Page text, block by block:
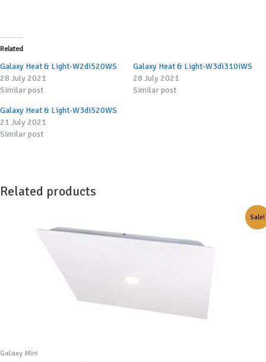
Related
Galaxy Heat & Light-W2di520WS
28 July 2021
Similar post
Galaxy Heat & Light-W3di310iWS
28 July 2021
Similar post
Galaxy Heat & Light-W3di520WS
21 July 2021
Similar post
Related products
Sale!
Galaxy Mini